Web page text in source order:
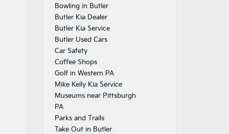
Bowling in Butler
Butler Kia Dealer
Butler Kia Service
Butler Used Cars
Car Safety
Coffee Shops
Golf in Western PA
Mike Kelly Kia Service
Museums near Pittsburgh
PA
Parks and Trails
Take Out in Butler